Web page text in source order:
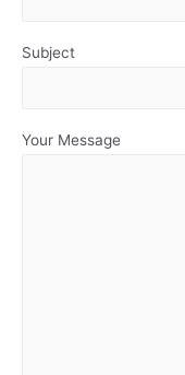
Subject
Your Message